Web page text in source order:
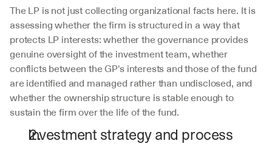
The LP is not just collecting organizational facts here. It is
assessing whether the firm is structured in a way that
protects LP interests: whether the governance provides
genuine oversight of the investment team, whether
conflicts between the GP's interests and those of the fund
are identified and managed rather than undisclosed, and
whether the ownership structure is stable enough to
sustain the firm over the life of the fund.
Investment strategy and process